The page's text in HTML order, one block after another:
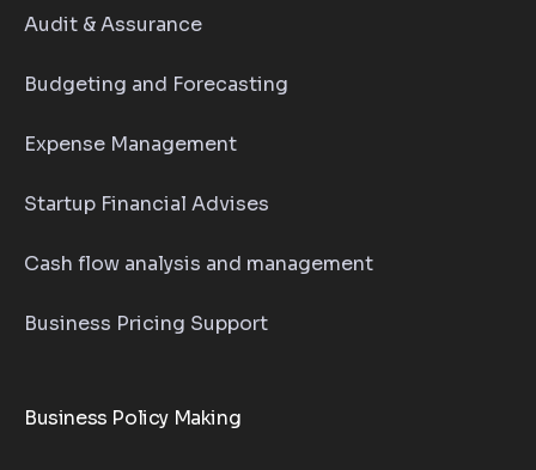
Audit & Assurance
Budgeting and Forecasting
Expense Management
Startup Financial Advises
Cash flow analysis and management
Business Pricing Support
Business Policy Making